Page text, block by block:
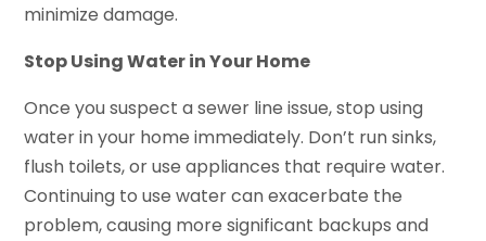
minimize damage.
Stop Using Water in Your Home
Once you suspect a sewer line issue, stop using
water in your home immediately. Don’t run sinks,
flush toilets, or use appliances that require water.
Continuing to use water can exacerbate the
problem, causing more significant backups and